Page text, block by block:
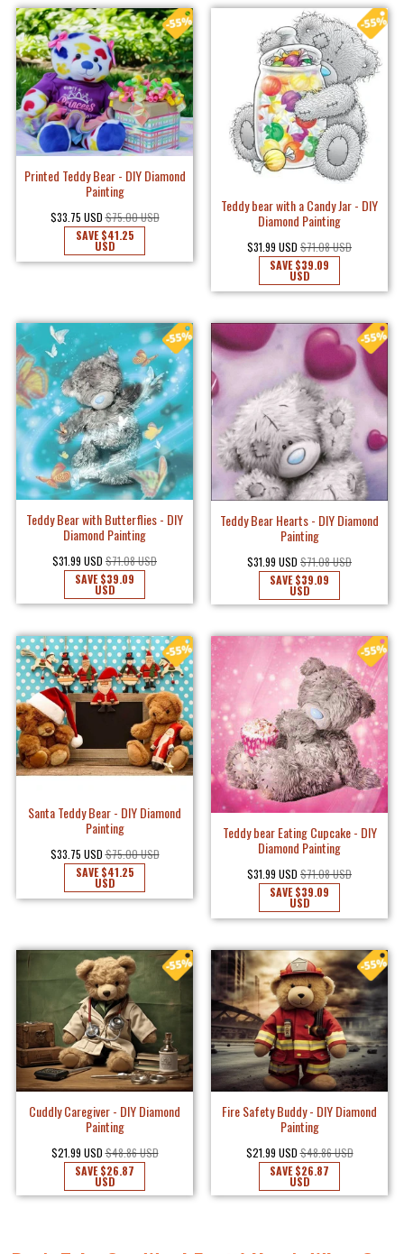
Printed Teddy Bear - DIY Diamond
Painting
$33.75 USD $75.00 USD
SAVE$41.25
USD
Teddy bear with a Candy Jar - DIY
Diamond Painting
$31.99 USD $71.08 USD
SAVE$39.09
USD
Teddy Bear with Butterflies - DIY
Diamond Painting
$31.99 USD $71.08 USD
SAVE$39.09
USD
Teddy Bear Hearts - DIY Diamond
Painting
$31.99 USD $71.08 USD
SAVE$39.09
USD
Santa Teddy Bear - DIY Diamond
Painting
$33.75 USD $75.00 USD
SAVE$41.25
USD
Teddy bear Eating Cupcake - DIY
Diamond Painting
$31.99 USD $71.08 USD
SAVE$39.09
USD
Cuddly Caregiver - DIY Diamond
Painting
$21.99 USD $48.86 USD
SAVE$26.87
USD
Fire Safety Buddy - DIY Diamond
Painting
$21.99 USD $48.86 USD
SAVE$26.87
USD